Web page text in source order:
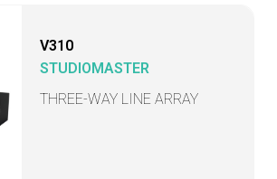
V310
STUDIOMASTER
THREE-WAY LINE ARRAY